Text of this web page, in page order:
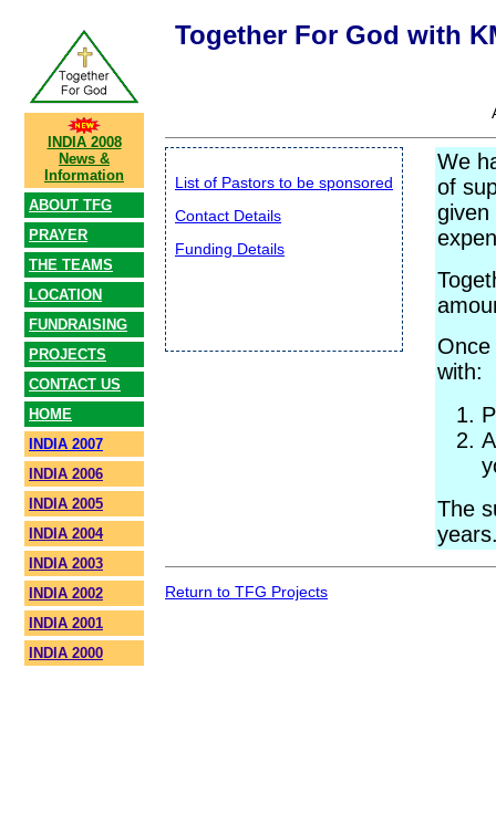
INDIA 2008
News &
Information
ABOUT TFG
PRAYER
THE TEAMS
LOCATION
FUNDRAISING
PROJECTS
CONTACT US
HOME
INDIA 2007
INDIA 2006
INDIA 2005
INDIA 2004
INDIA 2003
INDIA 2002
INDIA 2001
INDIA 2000
Together For God with
We
of
given
with:
The
List of Pastors to be sponsored
Contact Details
Funding Details
Return to TFG Projects